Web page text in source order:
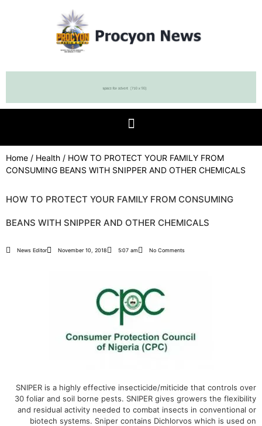
Home / Health / HOW TO PROTECT YOUR FAMILY FROM
CONSUMING BEANS WITH SNIPPER AND OTHER CHEMICALS
HOW TO PROTECT YOUR FAMILY FROM CONSUMING
BEANS WITH SNIPPER AND OTHER CHEMICALS
News Editor November 10, 2018 5:07 am No Comments
SNIPER is a highly effective insecticide/miticide that controls over
30 foliar and soil borne pests. SNIPER gives growers the flexibility
and residual activity needed to combat insects in conventional or
biotech systems. Sniper contains Dichlorvos which is used on